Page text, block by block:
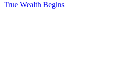
True Wealth Begins